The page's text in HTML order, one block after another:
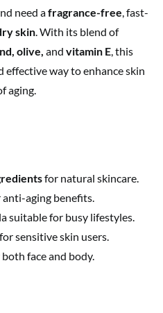
need afragrance-free, fast-
skin. With its blend of
olive, and vitamin E, this
effective way to enhance skin
aging.
for natural skincare.
anti-aging benefits.
suitable for busy lifestyles.
sensitive skin users.
both face and body.